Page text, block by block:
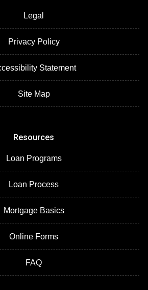
Legal
Privacy Policy
Statement
Site Map
Resources
Loan Programs
Loan Process
Mortgage Basics
Online Forms
FAQ